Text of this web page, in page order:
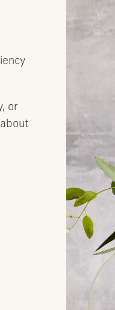
or